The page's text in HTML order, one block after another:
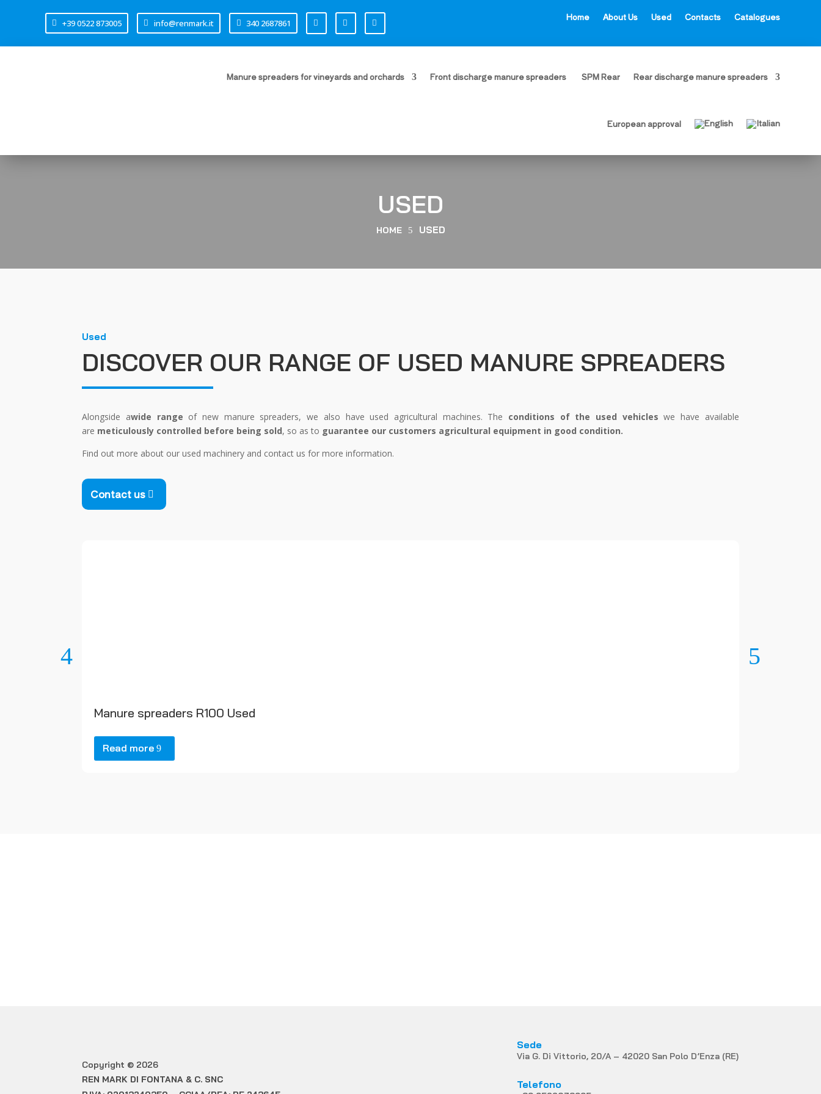
+39 0522 873005 info@renmark.it 340 2687861
Home About Us Used Contacts Catalogues
Manure spreaders for vineyards and orchards Front discharge manure spreaders SPM Rear Rear discharge manure spreaders
European approval
USED
HOME 5 USED
Used
DISCOVER OUR RANGE OF USED MANURE SPREADERS
Alongside awide range of new manure spreaders, we also have used agricultural machines. The conditions of the used vehicles we have available
are meticulously controlled before being sold, so as to guarantee our customers agricultural equipment in good condition.
Find out more about our used machinery and contact us for more information.
Contact us
Manure spreaders R100 Used
Read more
Copyright © 2026
REN MARK DI FONTANA & C. SNC
Sede
Via G. Di Vittorio, 20/A – 42020 San Polo D’Enza (RE)
Telefono